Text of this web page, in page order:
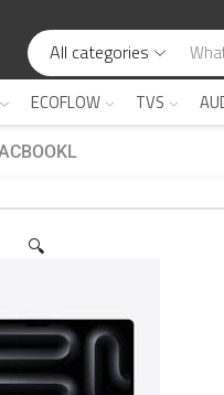
All categories
ECOFLOW TVS
🔍